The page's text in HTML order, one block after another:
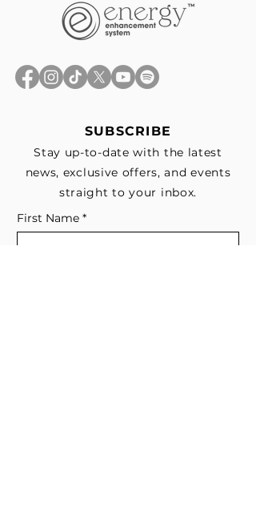
SUBSCRIBE
Stay up-to-date with the latest
news, exclusive offers, and events
straight to your inbox.
First Name *